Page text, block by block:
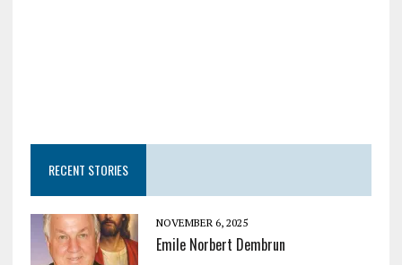
RECENT STORIES
NOVEMBER 6, 2025
Emile Norbert Dembrun